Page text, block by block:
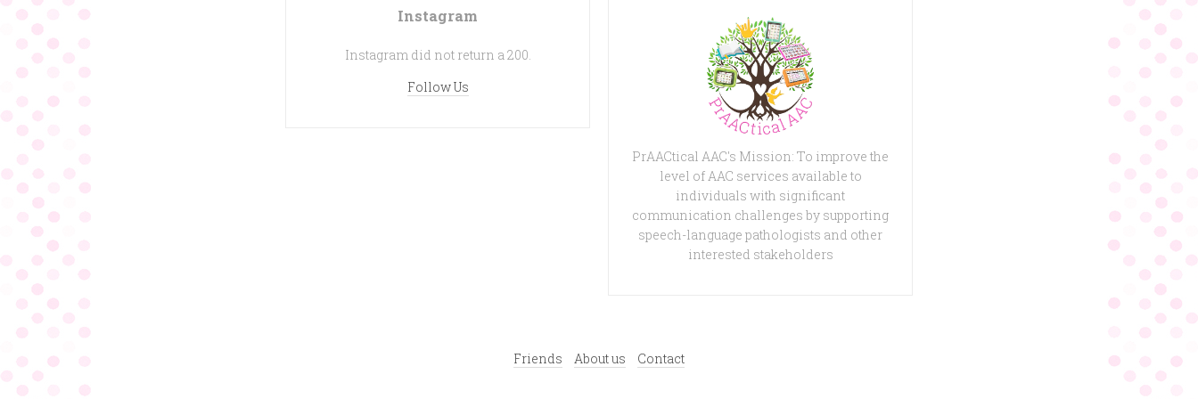
Instagram
Instagram did not return a 200.
Follow Us
PrAACtical AAC's Mission: To improve the
level of AAC services available to
individuals with significant
communication challenges by supporting
speech-language pathologists and other
interested stakeholders
Friends About us Contact